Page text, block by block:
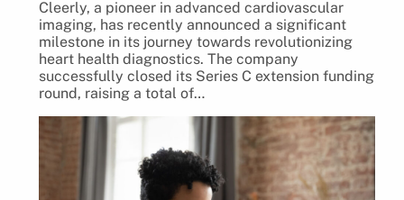
Cleerly, a pioneer in advanced cardiovascular
imaging, has recently announced a significant
milestone in its journey towards revolutionizing
heart health diagnostics. The company
successfully closed its Series C extension funding
round, raising a total of…